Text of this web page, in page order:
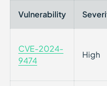
Vulnerability
CVE-2024-
9474
High